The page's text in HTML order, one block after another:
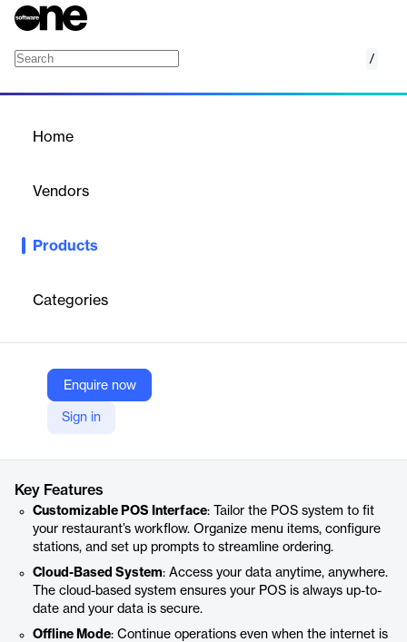
/
Home
Vendors
Products
Categories
Enquire now
Sign in
SpotOn Restaurant is a comprehensive point-of-sale (POS)
particularly restaurants.
SpotOn
Company Website
https://www.spoton.com/solutions/payroll/
Key Features
Customizable POS Interface: Tailor the POS system to fit
your restaurant’s workflow. Organize menu items, configure
stations, and set up prompts to streamline ordering.
Cloud-Based System: Access your data anytime, anywhere.
The cloud-based system ensures your POS is always up-to-
date and your data is secure.
Offline Mode: Continue operations even when the internet is